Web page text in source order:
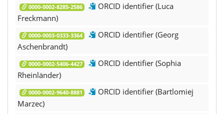
0000-0002-8285-2586
ORCID identifier (Luca
Freckmann)
0000-0003-0333-3364
ORCID identifier (Georg
Aschenbrandt)
0000-0002-5406-4427
ORCID identifier (Sophia
Rheinländer)
0000-0002-9640-8881
ORCID identifier (Bartlomiej
Marzec)